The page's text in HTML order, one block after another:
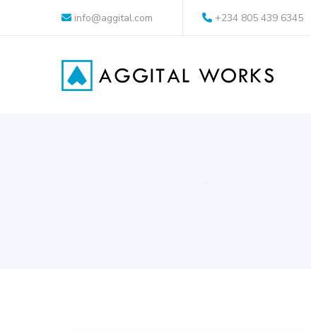
info@aggital.com +234 805 439 6345